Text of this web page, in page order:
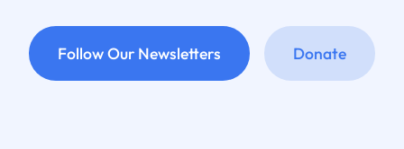
Follow Our Newsletters Donate